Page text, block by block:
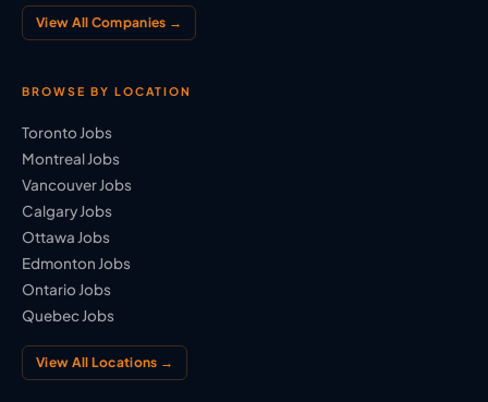
View All Companies →
BROWSE BY LOCATION
Toronto Jobs
Montreal Jobs
Vancouver Jobs
Calgary Jobs
Ottawa Jobs
Edmonton Jobs
Ontario Jobs
Quebec Jobs
View All Locations →